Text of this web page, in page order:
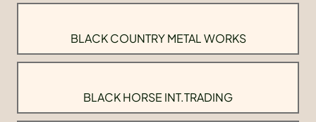
BLACK COUNTRY METAL WORKS
BLACK HORSE INT.TRADING